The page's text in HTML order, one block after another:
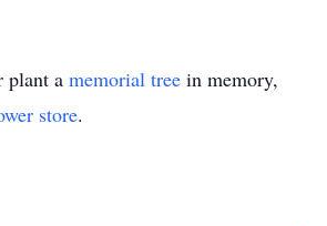
plant a memorial tree in memory,
store.